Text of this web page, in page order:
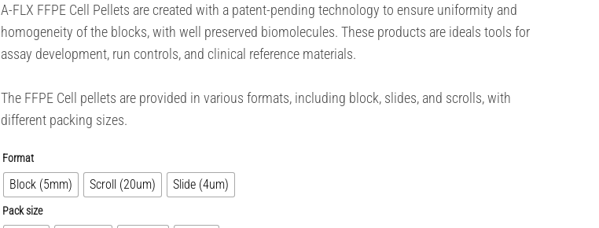
A-FLX FFPE Cell Pellets are created with a patent-pending technology to ensure uniformity and
homogeneity of the blocks, with well preserved biomolecules. These products are ideals tools for
assay development, run controls, and clinical reference materials.
The FFPE Cell pellets are provided in various formats, including block, slides, and scrolls, with
different packing sizes.
Format
Block (5mm) Scroll (20um) Slide (4um)
Pack size